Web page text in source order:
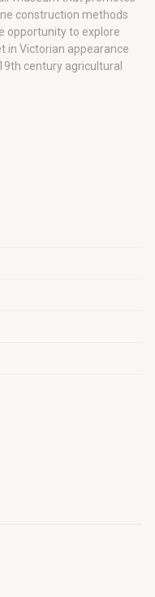
construction methods
opportunity to explore
in Victorian appearance
century agricultural